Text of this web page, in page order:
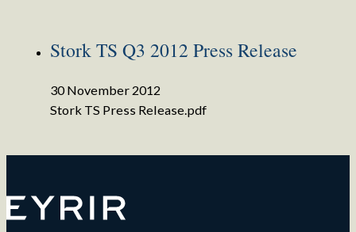
Stork TS Q3 2012 Press Release
30 November 2012
Stork TS Press Release.pdf